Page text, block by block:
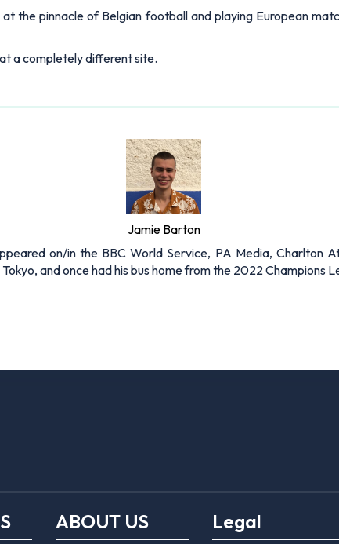
the pinnacle of Belgian football and playing European
a completely different site.
Jamie Barton
on/in the BBC World Service, PA Media, Charlton
and once had his bus home from the 2022 Champions
ABOUT US Legal